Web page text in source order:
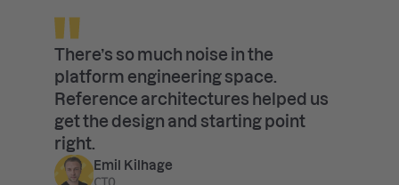
There’s so much noise in the
platform engineering space.
Reference architectures helped us
get the design and starting point
right.
Emil Kilhage